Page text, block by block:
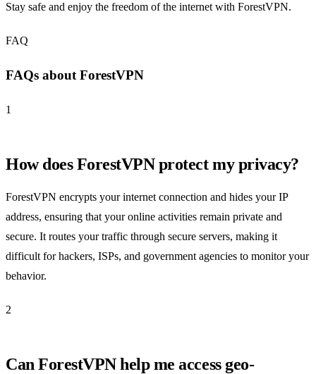
Stay safe and enjoy the freedom of the internet with ForestVPN.
FAQ
FAQs about ForestVPN
1
How does ForestVPN protect my privacy?
ForestVPN encrypts your internet connection and hides your IP
address, ensuring that your online activities remain private and
secure. It routes your traffic through secure servers, making it
difficult for hackers, ISPs, and government agencies to monitor your
behavior.
2
Can ForestVPN help me access geo-